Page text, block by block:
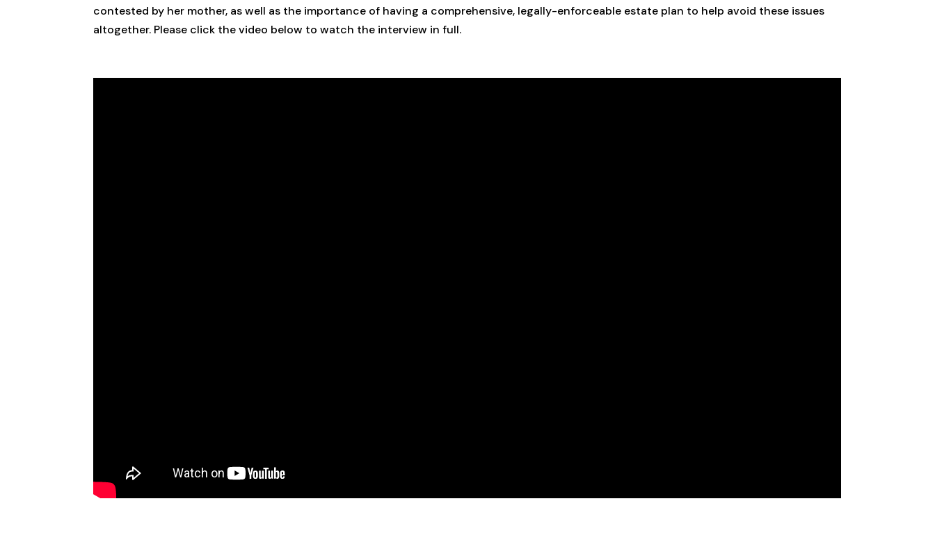
contested by her mother, as well as the importance of having a comprehensive, legally-enforceable estate plan to help avoid these issues
altogether. Please click the video below to watch the interview in full.